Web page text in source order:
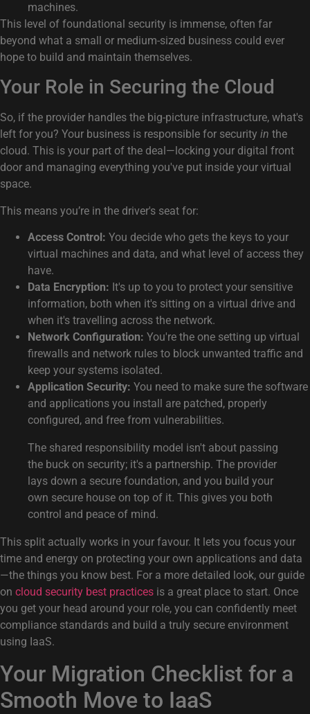
machines.
This level of foundational security is immense, often far
beyond what a small or medium-sized business could ever
hope to build and maintain themselves.
Your Role in Securing the Cloud
So, if the provider handles the big-picture infrastructure, what's
left for you? Your business is responsible for security in the
cloud. This is your part of the deal—locking your digital front
door and managing everything you've put inside your virtual
space.
This means you’re in the driver's seat for:
Access Control: You decide who gets the keys to your
virtual machines and data, and what level of access they
have.
Data Encryption: It's up to you to protect your sensitive
information, both when it's sitting on a virtual drive and
when it's travelling across the network.
Network Configuration: You're the one setting up virtual
firewalls and network rules to block unwanted traffic and
keep your systems isolated.
Application Security: You need to make sure the software
and applications you install are patched, properly
configured, and free from vulnerabilities.
The shared responsibility model isn't about passing
the buck on security; it's a partnership. The provider
lays down a secure foundation, and you build your
own secure house on top of it. This gives you both
control and peace of mind.
This split actually works in your favour. It lets you focus your
time and energy on protecting your own applications and data
—the things you know best. For a more detailed look, our guide
on cloud security best practices is a great place to start. Once
you get your head around your role, you can confidently meet
compliance standards and build a truly secure environment
using IaaS.
Your Migration Checklist for a
Smooth Move to IaaS